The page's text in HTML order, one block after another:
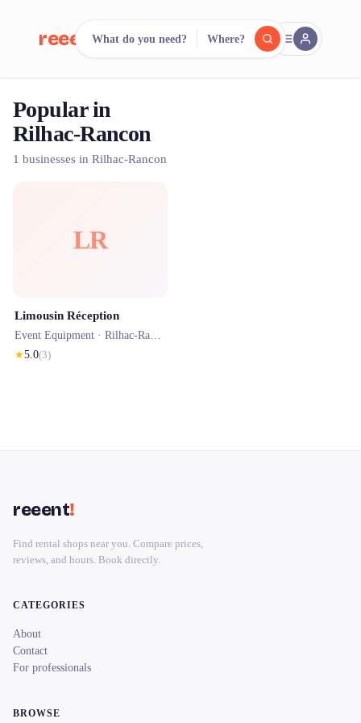
reeent! FR
Search.
500+ rental shops. One search.
What do you need? Where?
Popular in
Rilhac-Rancon
1 businesses in Rilhac-Rancon
LR
Limousin Réception
Event Equipment · Rilhac-Rancon
★5.0(3)
reeent!
Find rental shops near you. Compare prices,
reviews, and hours. Book directly.
CATEGORIES
About
Contact
For professionals
BROWSE